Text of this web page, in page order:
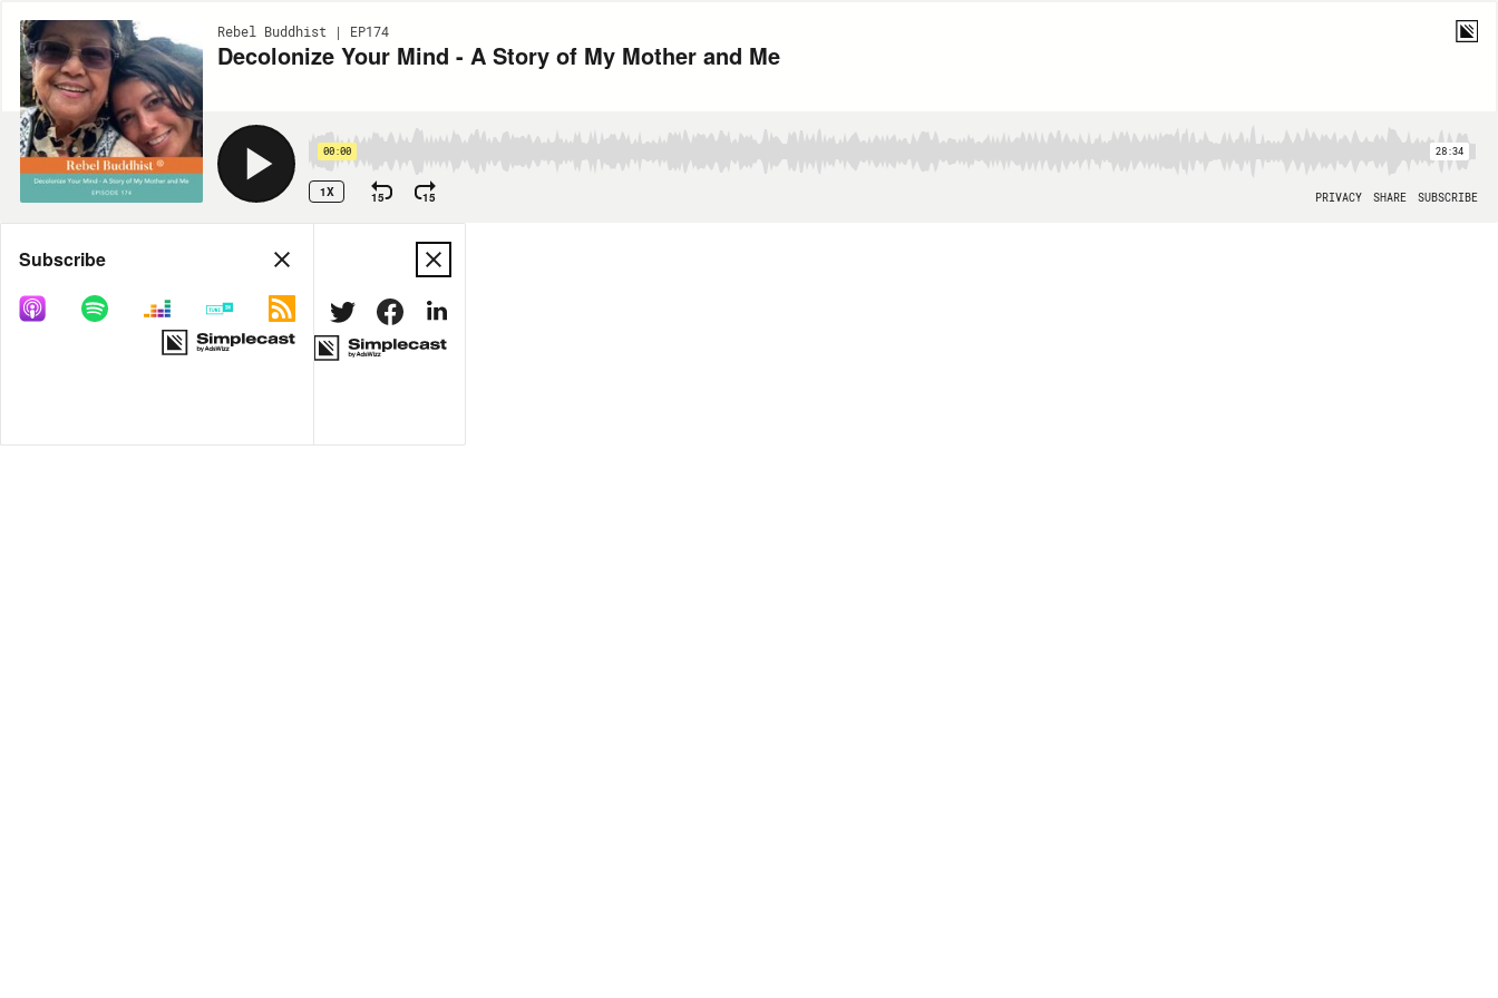
Rebel Buddhist | EP174
Decolonize Your Mind - A Story of My Mother and Me
00:00 28:34
1X 15 15 PRIVACY SHARE SUBSCRIBE
Share
DOWNLOADMP3
Subscribe